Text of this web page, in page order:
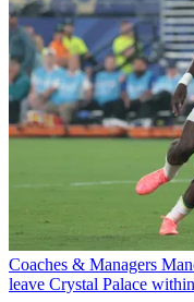
Coaches & Managers
leave Crystal Palace